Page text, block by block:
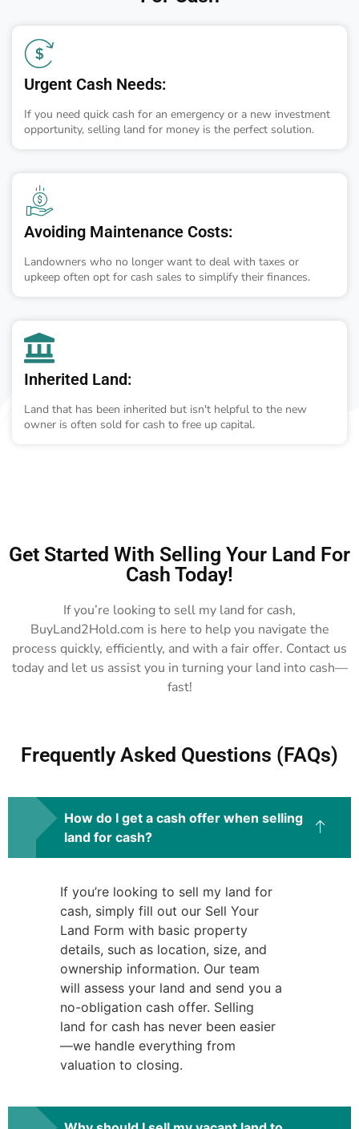
Urgent Cash Needs:
If you need quick cash for an emergency or a new investment
opportunity, selling land for money is the perfect solution.
Avoiding Maintenance Costs:
Landowners who no longer want to deal with taxes or
upkeep often opt for cash sales to simplify their finances.
Inherited Land:
Land that has been inherited but isn't helpful to the new
owner is often sold for cash to free up capital.
Get Started With Selling Your Land For
Cash Today!
If you’re looking to sell my land for cash,
BuyLand2Hold.com is here to help you navigate the
process quickly, efficiently, and with a fair offer. Contact us
today and let us assist you in turning your land into cash—
fast!
Frequently Asked Questions (FAQs)
How do I get a cash offer when selling
land for cash?
If you’re looking to sell my land for
cash, simply fill out our Sell Your
Land Form with basic property
details, such as location, size, and
ownership information. Our team
will assess your land and send you a
no-obligation cash offer. Selling
land for cash has never been easier
—we handle everything from
valuation to closing.